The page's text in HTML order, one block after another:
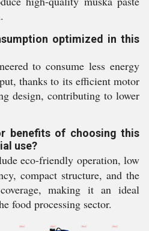
optimized in this
to consume less energy
thanks to its efficient motor
design, contributing to lower
benefits of choosing this
use?
eco-friendly operation, low
compact structure, and the
making it an ideal
food processing sector.